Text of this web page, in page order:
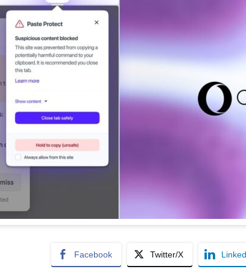
Facebook Twitter/X